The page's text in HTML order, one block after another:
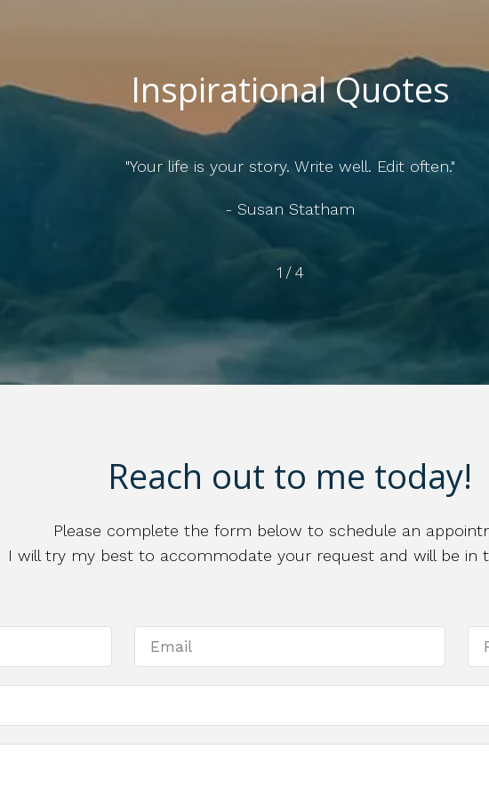
Inspirational Quotes
“The quality of your life ultimately depends on the quality of your
- Esther Perel
2 /4
Reach out to me today!
Please complete the form below to schedule an
I will try my best to accommodate your request and will be in